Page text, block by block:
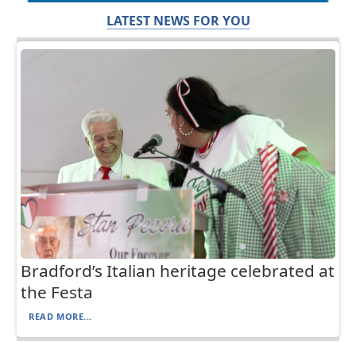
LATEST NEWS FOR YOU
Bradford’s Italian heritage celebrated at
the Festa
READ MORE...